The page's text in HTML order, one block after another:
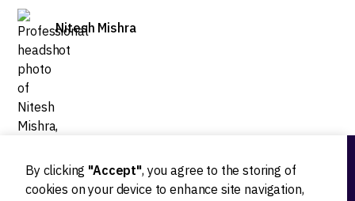
Nitesh Mishra
By clicking "Accept", you agree to the storing of
cookies on your device to enhance site navigation,
Ideation